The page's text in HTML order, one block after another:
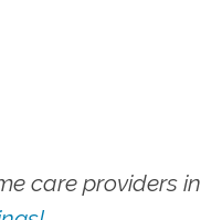
care providers in